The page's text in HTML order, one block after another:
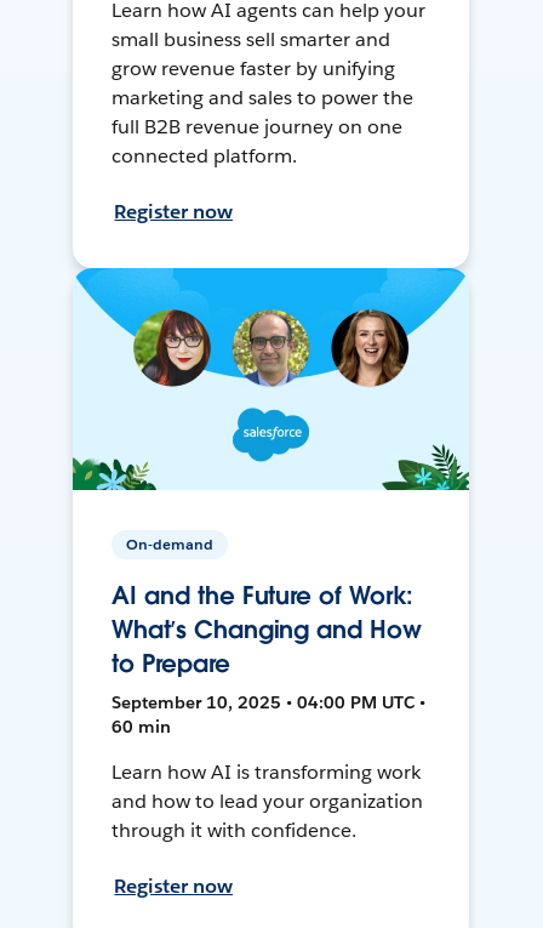
Learn how AI agents can help your
small business sell smarter and
grow revenue faster by unifying
marketing and sales to power the
full B2B revenue journey on one
connected platform.
Register now
On-demand
AI and the Future of Work:
What’s Changing and How
to Prepare
September 10, 2025 • 04:00 PM UTC •
60 min
Learn how AI is transforming work
and how to lead your organization
through it with confidence.
Register now